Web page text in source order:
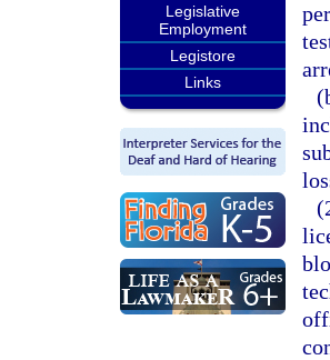
Legislative
Employment
Legistore
Links